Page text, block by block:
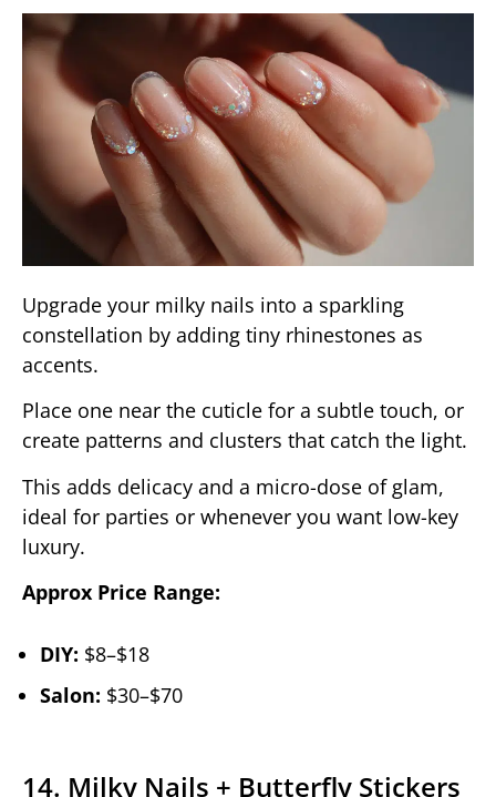
Upgrade your milky nails into a sparkling
constellation by adding tiny rhinestones as
accents.
Place one near the cuticle for a subtle touch, or
create patterns and clusters that catch the light.
This adds delicacy and a micro-dose of glam,
ideal for parties or whenever you want low-key
luxury.
Approx Price Range:
DIY: $8–$18
Salon: $30–$70
14. Milky Nails + Butterfly Stickers